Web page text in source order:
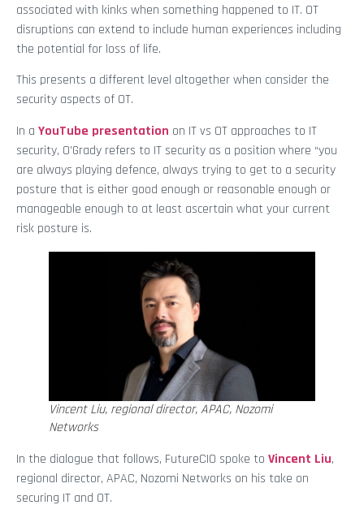
associated with kinks when something happened to IT. OT
disruptions can extend to include human experiences including
the potential for loss of life.
This presents a different level altogether when consider the
security aspects of OT.
In a YouTube presentation on IT vs OT approaches to IT
security, O’Grady refers to IT security as a position where “you
are always playing defence, always trying to get to a security
posture that is either good enough or reasonable enough or
manageable enough to at least ascertain what your current
risk posture is.
Vincent Liu, regional director, APAC, Nozomi
Networks
In the dialogue that follows, FutureCIO spoke to Vincent Liu,
regional director, APAC, Nozomi Networks on his take on
securing IT and OT.